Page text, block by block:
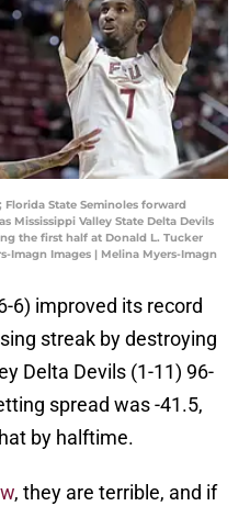
Florida State Seminoles forward
Mississippi Valley State Delta Devils
the first half at Donald L. Tucker
Imagn Images | Melina Myers-Imagn
6) improved its record
streak by destroying
Delta Devils (1-11) 96-
spread was -41.5,
by halftime.
, they are terrible, and if